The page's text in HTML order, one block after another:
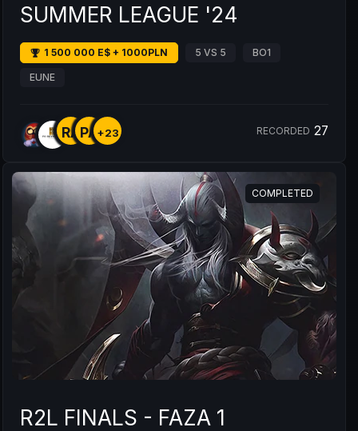
SUMMER LEAGUE '24
1 500 000 E$ + 1000PLN 5 VS 5 BO1
EUNE
RA PA+23 RECORDED 27
COMPLETED
R2L FINALS - FAZA 1